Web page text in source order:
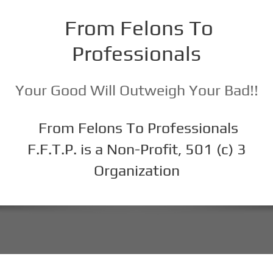
From Felons To
Professionals
Your Good Will Outweigh Your Bad!!
From Felons To Professionals
F.F.T.P. is a Non-Profit, 501 (c) 3
Organization